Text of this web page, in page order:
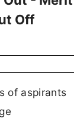
Off
of aspirants